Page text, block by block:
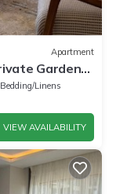
Apartment
Garden-
Bedding/Linens
VIEW AVAILABILITY